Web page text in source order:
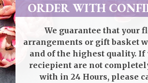
ORDER WITH
We guarantee that your
arrangements or gift basket
and of the highest quality. If
reciepient are not
with in 24 Hours, please